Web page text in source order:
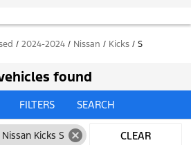
/ 2024-2024 / Nissan / Kicks / S
found
FILTERS SEARCH
Kicks S cancel
CLEAR